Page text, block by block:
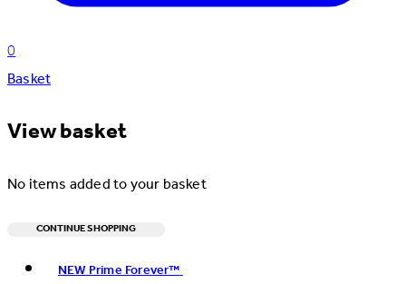
0
Basket
View basket
No items added to your basket
CONTINUE SHOPPING
NEW Prime Forever™